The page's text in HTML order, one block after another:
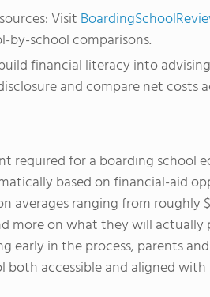
Visit
by-school comparisons.
financial literacy into
and compare net costs
required for a boarding
based on financial-aid
averages ranging from roughly
more onwhat they will actually
early in the process, parents
both accessible and aligned